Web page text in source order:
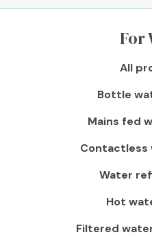
For
All
Bottle
Mains fed
Contactless
Water
Hot
Filtered